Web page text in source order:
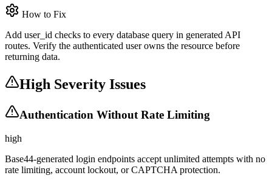
How to Fix
Add user_id checks to every database query in generated API
routes. Verify the authenticated user owns the resource before
returning data.
High Severity Issues
Authentication Without Rate Limiting
high
Base44-generated login endpoints accept unlimited attempts with no
rate limiting, account lockout, or CAPTCHA protection.